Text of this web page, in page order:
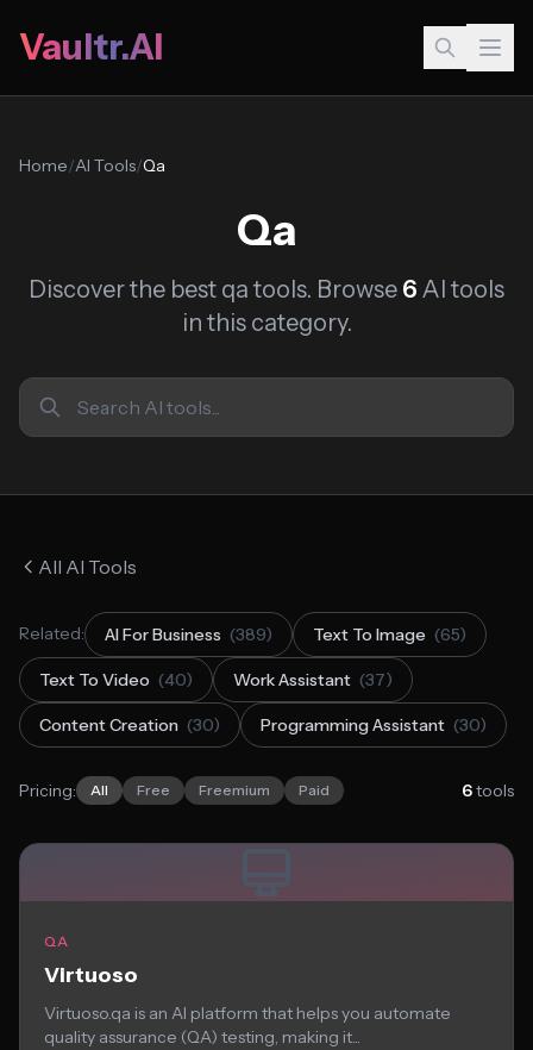
Vaultr.AI
Home/AI Tools/Qa
Qa
Discover the best qa tools. Browse 6 AI tools
in this category.
All AI Tools
Related: AI For Business (389) Text To Image (65)
Text To Video (40) Work Assistant (37)
Content Creation (30) Programming Assistant (30)
Pricing: All Free Freemium Paid 6tools
QA
Virtuoso
Virtuoso.qa is an AI platform that helps you automate
quality assurance (QA) testing, making it...